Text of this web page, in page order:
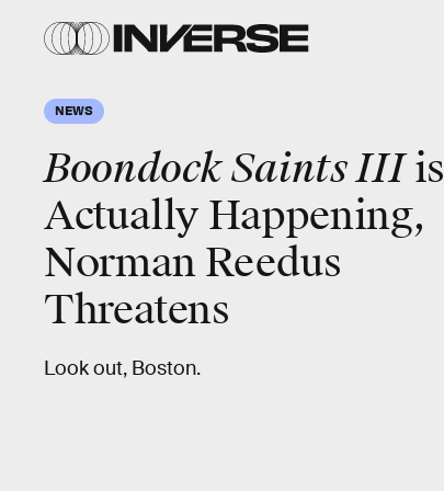
NEWS
Boondock Saints IIIis
Actually Happening,
Norman Reedus
Threatens
Look out, Boston.